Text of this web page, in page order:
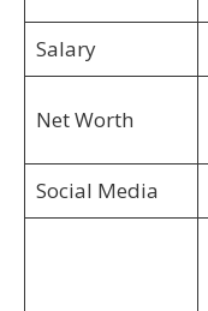
Salary
Net Worth
Social Media